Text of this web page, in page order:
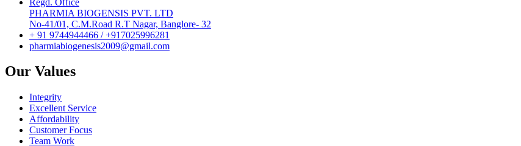
PHARMIA BIOGENSIS PVT. LTD
No-41/01, C.M.Road R.T Nagar, Banglore- 32
+ 91 9744944466 / +917025996281
pharmiabiogenesis2009@gmail.com
Our Values
Integrity
Excellent Service
Affordability
Customer Focus
Team Work